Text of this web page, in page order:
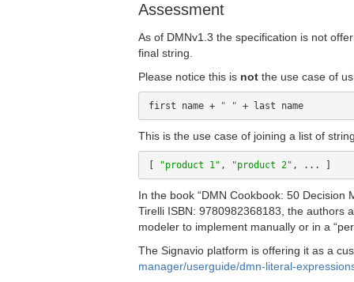
Assessment
As of DMNv1.3 the specification is not
final string.
Please notice this is not the use case of
first name + " "
This is the use case of joining a list of
"product 1" , "product 2"
In the book “DMN Cookbook: 50 Decision
Tirelli ISBN: 9780982368183, the authors
modeler to implement manually or in a
The Signavio platform is offering it as a
manager/userguide/dmn-literal-